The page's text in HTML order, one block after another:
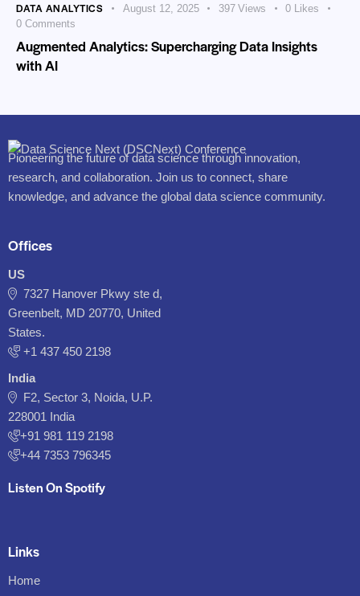
DATA ANALYTICS August 12, 2025 397 Views 0 Likes
0 Comments
Augmented Analytics: Supercharging Data Insights
with AI
Pioneering the future of data science through innovation,
research, and collaboration. Join us to connect, share
knowledge, and advance the global data science community.
Offices
US
7327 Hanover Pkwy ste d,
Greenbelt, MD 20770, United
States.
‪+1 437 450 2198‬
India
F2, Sector 3, Noida, U.P.
228001 India
+91 981 119 2198
+44 7353 796345
Listen On Spotify
Links
Home